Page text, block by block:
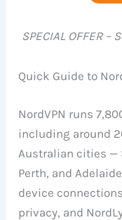
SPECIAL OFFER
Quick Guide to
NordVPN runs
including around
Australian cities —
Perth, and
device
privacy, and